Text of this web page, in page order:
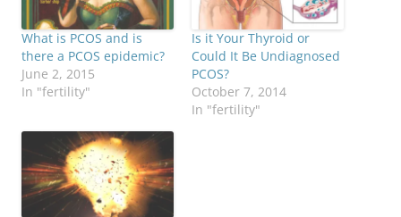
What is PCOS and is
there a PCOS epidemic?
June 2, 2015
In "fertility"
Is it Your Thyroid or
Could It Be Undiagnosed
PCOS?
October 7, 2014
In "fertility"